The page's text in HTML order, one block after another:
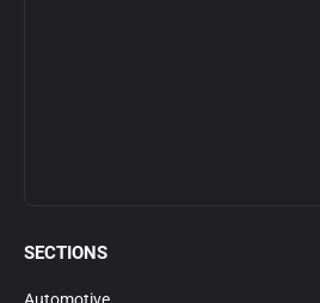
SECTIONS